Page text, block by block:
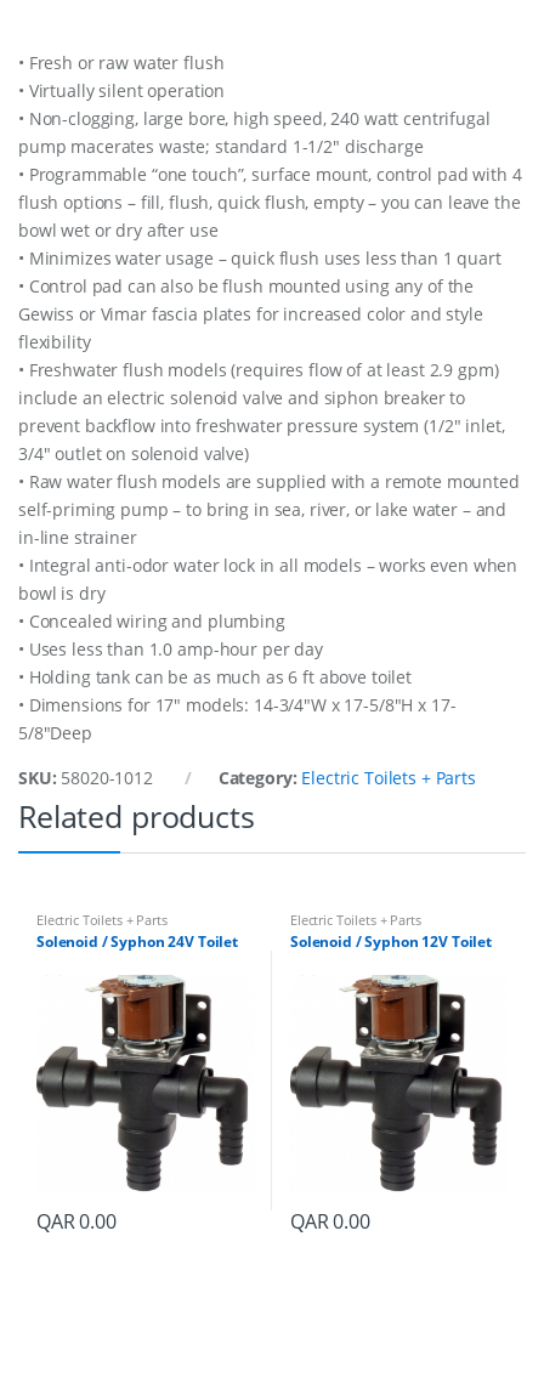
• Fresh or raw water flush
• Virtually silent operation
• Non-clogging, large bore, high speed, 240 watt centrifugal
pump macerates waste; standard 1-1/2″ discharge
• Programmable “one touch”, surface mount, control pad with 4
flush options – fill, flush, quick flush, empty – you can leave the
bowl wet or dry after use
• Minimizes water usage – quick flush uses less than 1 quart
• Control pad can also be flush mounted using any of the
Gewiss or Vimar fascia plates for increased color and style
flexibility
• Freshwater flush models (requires flow of at least 2.9 gpm)
include an electric solenoid valve and siphon breaker to
prevent backflow into freshwater pressure system (1/2″ inlet,
3/4″ outlet on solenoid valve)
• Raw water flush models are supplied with a remote mounted
self-priming pump – to bring in sea, river, or lake water – and
in-line strainer
• Integral anti-odor water lock in all models – works even when
bowl is dry
• Concealed wiring and plumbing
• Uses less than 1.0 amp-hour per day
• Holding tank can be as much as 6 ft above toilet
• Dimensions for 17″ models: 14-3/4″W x 17-5/8″H x 17-
5/8″Deep
SKU: 58020-1012 Category: Electric Toilets + Parts
Related products
Electric Toilets + Parts
Solenoid / Syphon 24V Toilet
QAR0.00
Electric Toilets + Parts
Solenoid / Syphon 12V Toilet
QAR0.00